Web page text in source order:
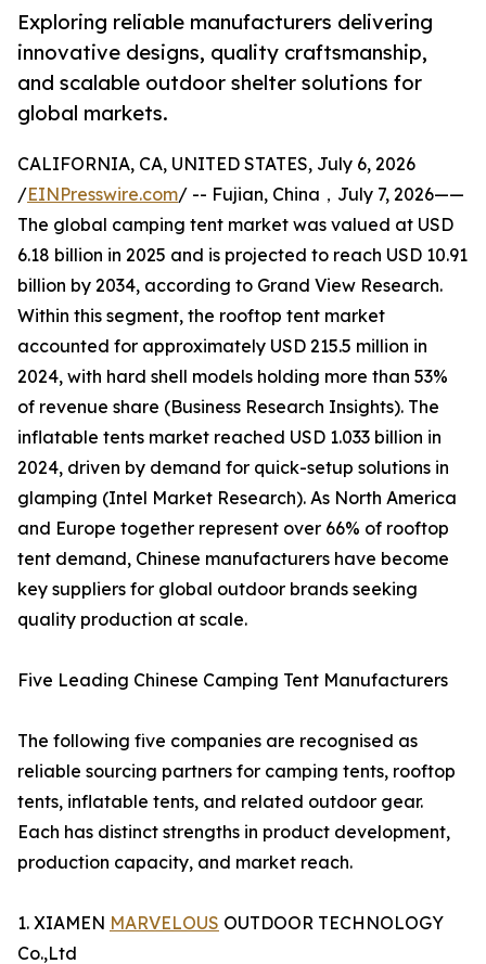
Exploring reliable manufacturers delivering
innovative designs, quality craftsmanship,
and scalable outdoor shelter solutions for
global markets.
CALIFORNIA, CA, UNITED STATES, July 6, 2026
/EINPresswire.com/ -- Fujian, China，July 7, 2026——
The global camping tent market was valued at USD
6.18 billion in 2025 and is projected to reach USD 10.91
billion by 2034, according to Grand View Research.
Within this segment, the rooftop tent market
accounted for approximately USD 215.5 million in
2024, with hard shell models holding more than 53%
of revenue share (Business Research Insights). The
inflatable tents market reached USD 1.033 billion in
2024, driven by demand for quick-setup solutions in
glamping (Intel Market Research). As North America
and Europe together represent over 66% of rooftop
tent demand, Chinese manufacturers have become
key suppliers for global outdoor brands seeking
quality production at scale.
Five Leading Chinese Camping Tent Manufacturers
The following five companies are recognised as
reliable sourcing partners for camping tents, rooftop
tents, inflatable tents, and related outdoor gear.
Each has distinct strengths in product development,
production capacity, and market reach.
1. XIAMEN MARVELOUS OUTDOOR TECHNOLOGY
Co.,Ltd